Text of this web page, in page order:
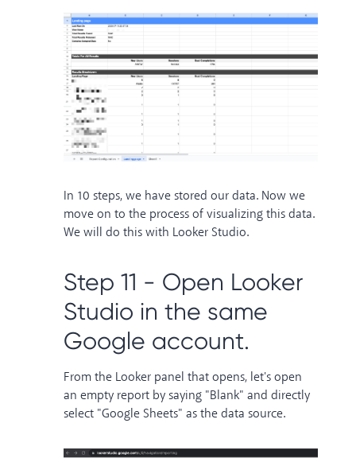
In 10 steps, we have stored our data. Now we
move on to the process of visualizing this data.
We will do this with Looker Studio.
Step 11 - Open Looker
Studio in the same
Google account.
From the Looker panel that opens, let's open
an empty report by saying "Blank" and directly
select "Google Sheets" as the data source.